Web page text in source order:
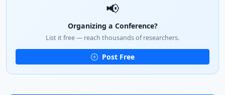
📢
Organizing a Conference?
List it free — reach thousands of researchers.
Post Free